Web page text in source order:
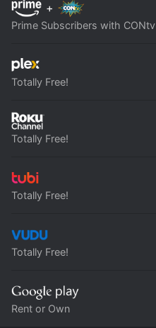
+
Prime Subscribers with CONtv
Totally Free!
Totally Free!
Totally Free!
Totally Free!
Rent or Own